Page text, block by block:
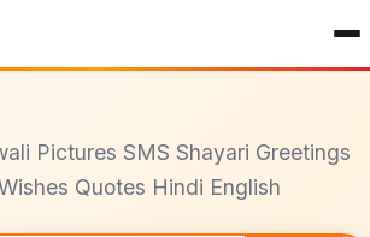
Pictures SMS Shayari Greetings
Quotes Hindi English